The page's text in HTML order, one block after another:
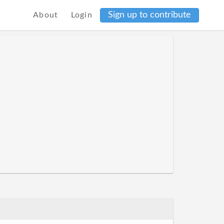
About Login Sign up to contribute